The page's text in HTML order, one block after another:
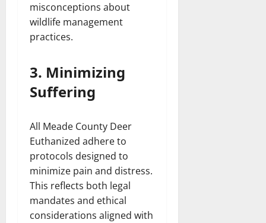
misconceptions about
wildlife management
practices.
3. Minimizing
Suffering
All Meade County Deer
Euthanized adhere to
protocols designed to
minimize pain and distress.
This reflects both legal
mandates and ethical
considerations aligned with